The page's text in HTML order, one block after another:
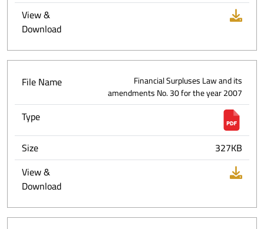
View &
Download
File Name
Financial Surpluses Law and its
amendments No. 30 for the year 2007
Type
Size
327KB
View &
Download